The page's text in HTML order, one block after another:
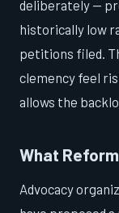
deliberately —
historically low
petitions filed.
clemency feel
allows the
What
Advocacy